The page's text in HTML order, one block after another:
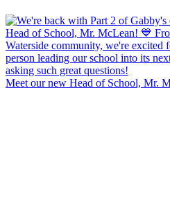
Meet our new Head of School, Mr.